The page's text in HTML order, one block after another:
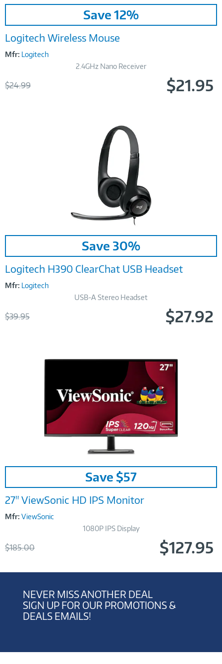
Image
Link
Save 12%
Logitech Wireless Mouse
Mfr: Logitech
2.4GHz Nano Receiver
Was
$24.99Now $21.95
Image
Link
Save 30%
Logitech H390 ClearChat USB Headset
Mfr: Logitech
USB-A Stereo Headset
Was
$39.95Now $27.92
Image
Link
Save $57
27" ViewSonic HD IPS Monitor
Mfr: ViewSonic
1080P IPS Display
Was
$185.00Now $127.95
NEVER MISS ANOTHER DEAL
SIGN UP FOR OUR PROMOTIONS &
DEALS EMAILS!